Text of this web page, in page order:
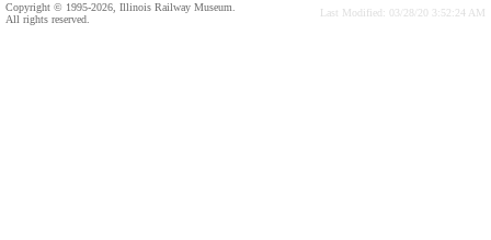
Copyright © 1995-2026, Illinois Railway Museum.
All rights reserved.
Last Modified: 03/28/20 3:52:24 AM